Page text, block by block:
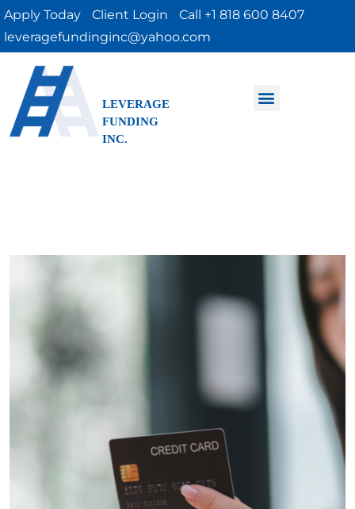
Apply Today Client Login
Call +1 818 600 8407
leveragefundinginc@yahoo.com
LEVERAGE
FUNDING
INC.